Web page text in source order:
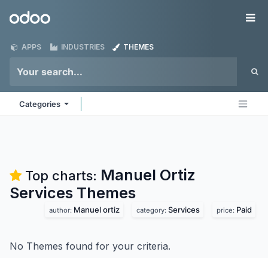
Odoo
APPS INDUSTRIES THEMES
Categories
Top charts: Manuel Ortiz
Services Themes
author: Manuel ortiz category: Services price: Paid
No Themes found for your criteria.